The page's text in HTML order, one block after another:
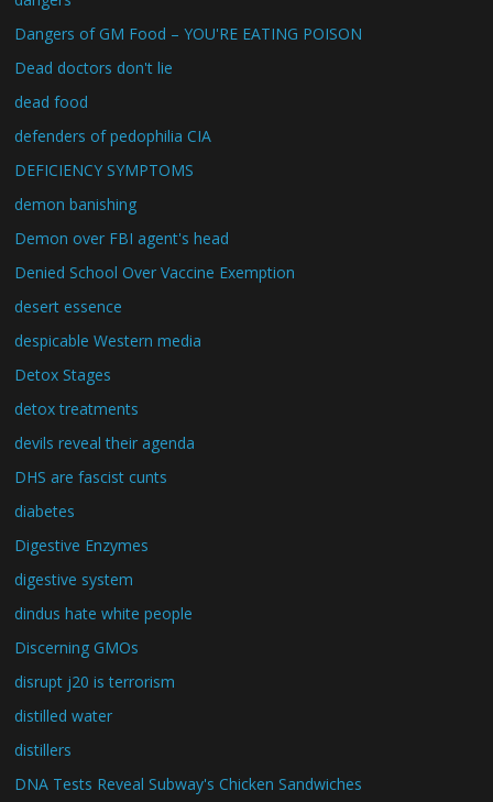
Dangers of GM Food – YOU'RE EATING POISON
Dead doctors don't lie
dead food
defenders of pedophilia CIA
DEFICIENCY SYMPTOMS
demon banishing
Demon over FBI agent's head
Denied School Over Vaccine Exemption
desert essence
despicable Western media
Detox Stages
detox treatments
devils reveal their agenda
DHS are fascist cunts
diabetes
Digestive Enzymes
digestive system
dindus hate white people
Discerning GMOs
disrupt j20 is terrorism
distilled water
distillers
DNA Tests Reveal Subway's Chicken Sandwiches